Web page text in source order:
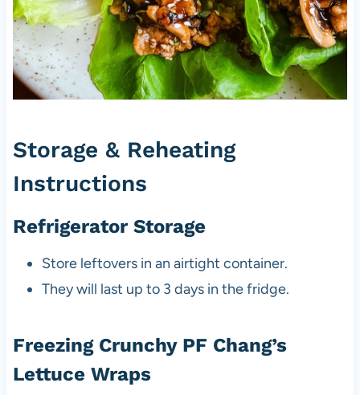
Storage & Reheating
Instructions
Refrigerator Storage
Store leftovers in an airtight container.
They will last up to 3 days in the fridge.
Freezing Crunchy PF Chang’s
Lettuce Wraps